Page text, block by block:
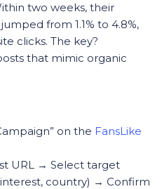
two weeks, their
from 1.1% to 4.8%,
clicks. The key?
that mimic organic
on the FansLike
URL → Select target
country) → Confirm